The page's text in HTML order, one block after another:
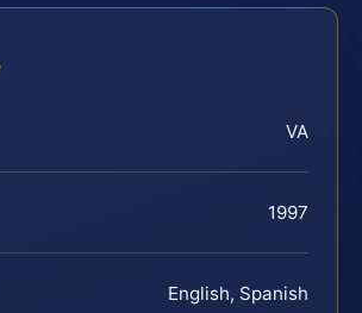
VA
1997
English, Spanish